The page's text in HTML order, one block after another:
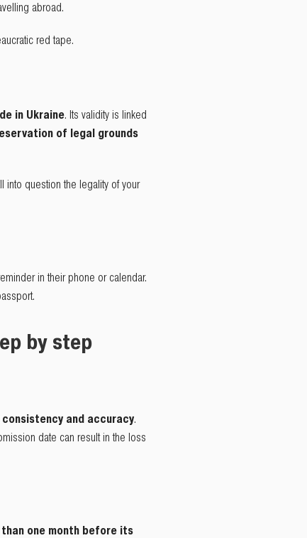
abroad.
red tape.
in Ukraine. Its validity is linked
of legal grounds
into question the legality of your
in their phone or calendar.
by step
consistency and accuracy.
date can result in the loss
one month before its